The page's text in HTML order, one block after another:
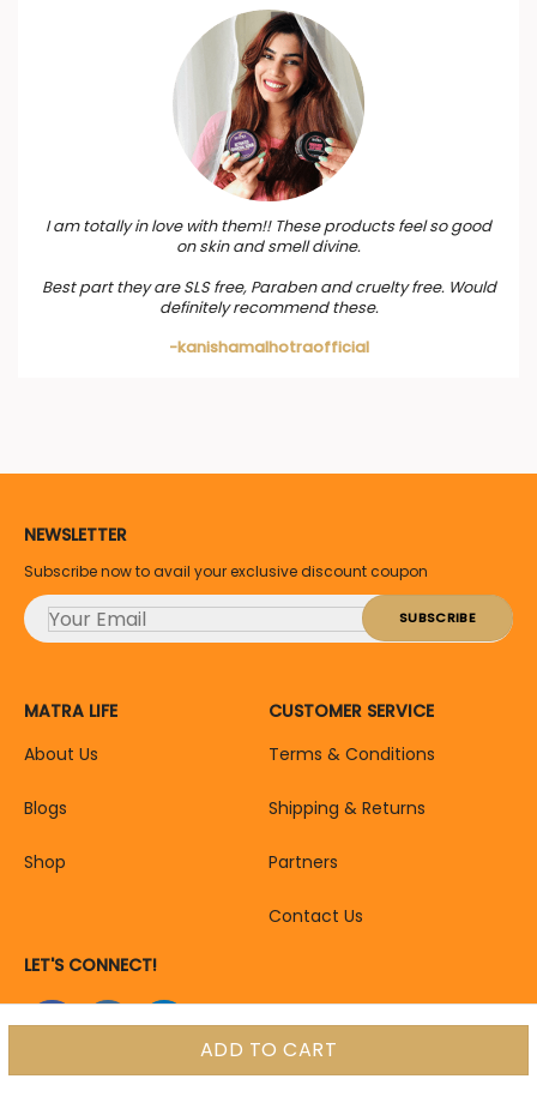
ADD TO CART
I am totally in love with them!! These products feel so good
on skin and smell divine.
Best part they are SLS free, Paraben and cruelty free. Would
definitely recommend these.
-kanishamalhotraofficial
NEWSLETTER
Subscribe now to avail your exclusive discount coupon
MATRA LIFE
About Us
Blogs
Shop
CUSTOMER SERVICE
Terms & Conditions
Shipping & Returns
Partners
Contact Us
LET'S CONNECT!